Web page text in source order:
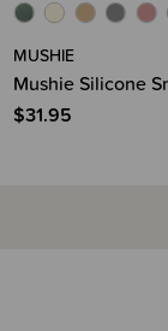
MUSHIE
Mushie Silicone
$31.95